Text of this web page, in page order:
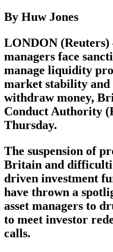
By Huw Jones
LONDON (Reuters)
managers face
manage liquidity
market stability and
withdraw money,
Conduct Authority
Thursday.
The suspension of
Britain and
driven investment
have thrown a
asset managers to
to meet investor
calls.